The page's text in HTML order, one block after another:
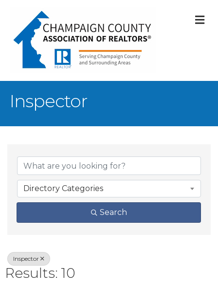
Inspector
{Directory
Directory Categories
Search
Inspector
Results: 10